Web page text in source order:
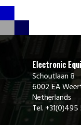
Electronic
Schoutlaan 8
6002 EA
Netherlands
Tel.